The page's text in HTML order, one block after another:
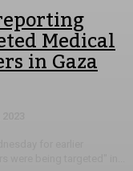
Medical
in Gaza